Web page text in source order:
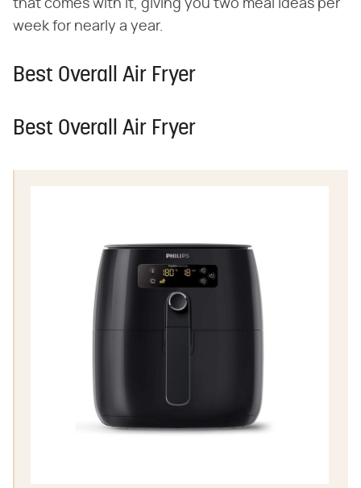
that comes with it, giving you two meal ideas per
week for nearly a year.
Best Overall Air Fryer
Best Overall Air Fryer